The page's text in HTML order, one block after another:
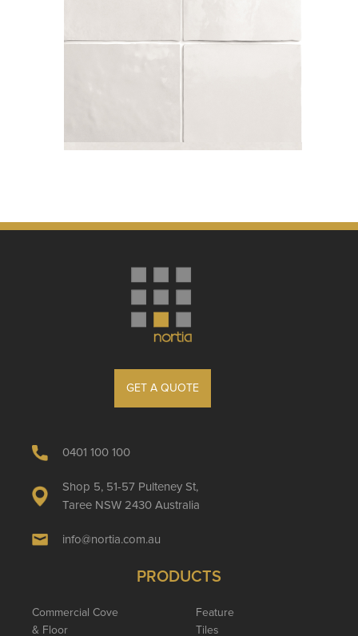
GET A QUOTE
0401 100 100
Shop 5, 51-57 Pulteney St,
Taree NSW 2430 Australia
info@nortia.com.au
PRODUCTS
Commercial Cove
& Floor
Feature
Tiles